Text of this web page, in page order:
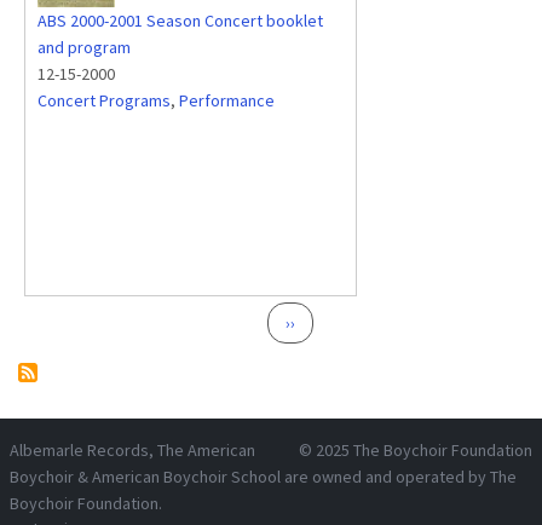
ABS 2000-2001 Season Concert booklet
and program
12-15-2000
Concert Programs, Performance
Next page
››
© 2025 The Boychoir Foundation
Albemarle Records, The American
Boychoir & American Boychoir School are owned and operated by The
Boychoir Foundation.